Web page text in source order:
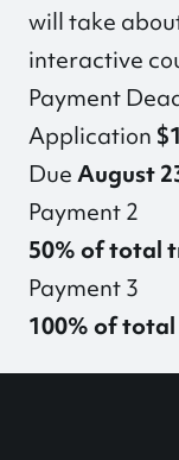
will take
interactive
Payment
Application
DueAugust
Payment 2
50% of total
Payment 3
100% of